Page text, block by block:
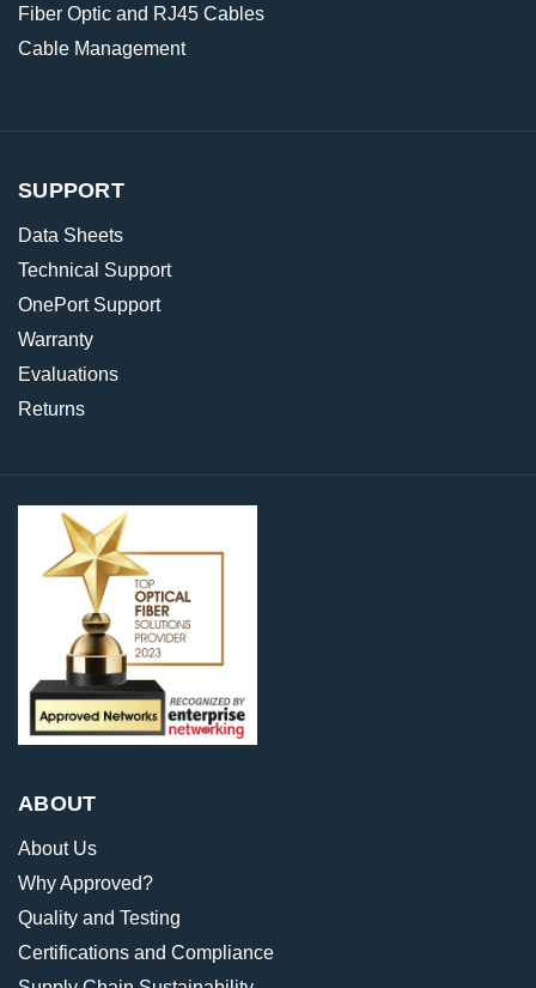
Fiber Optic and RJ45 Cables
Cable Management
SUPPORT
Data Sheets
Technical Support
OnePort Support
Warranty
Evaluations
Returns
ABOUT
About Us
Why Approved?
Quality and Testing
Certifications and Compliance